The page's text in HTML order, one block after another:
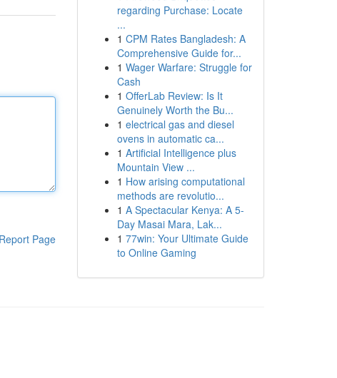
Report Page
regarding Purchase: Locate
...
1 CPM Rates Bangladesh: A
Comprehensive Guide for...
1 Wager Warfare: Struggle for
Cash
1 OfferLab Review: Is It
Genuinely Worth the Bu...
1 electrical gas and diesel
ovens in automatic ca...
1 Artificial Intelligence plus
Mountain View ...
1 How arising computational
methods are revolutio...
1 A Spectacular Kenya: A 5-
Day Masai Mara, Lak...
1 77win: Your Ultimate Guide
to Online Gaming